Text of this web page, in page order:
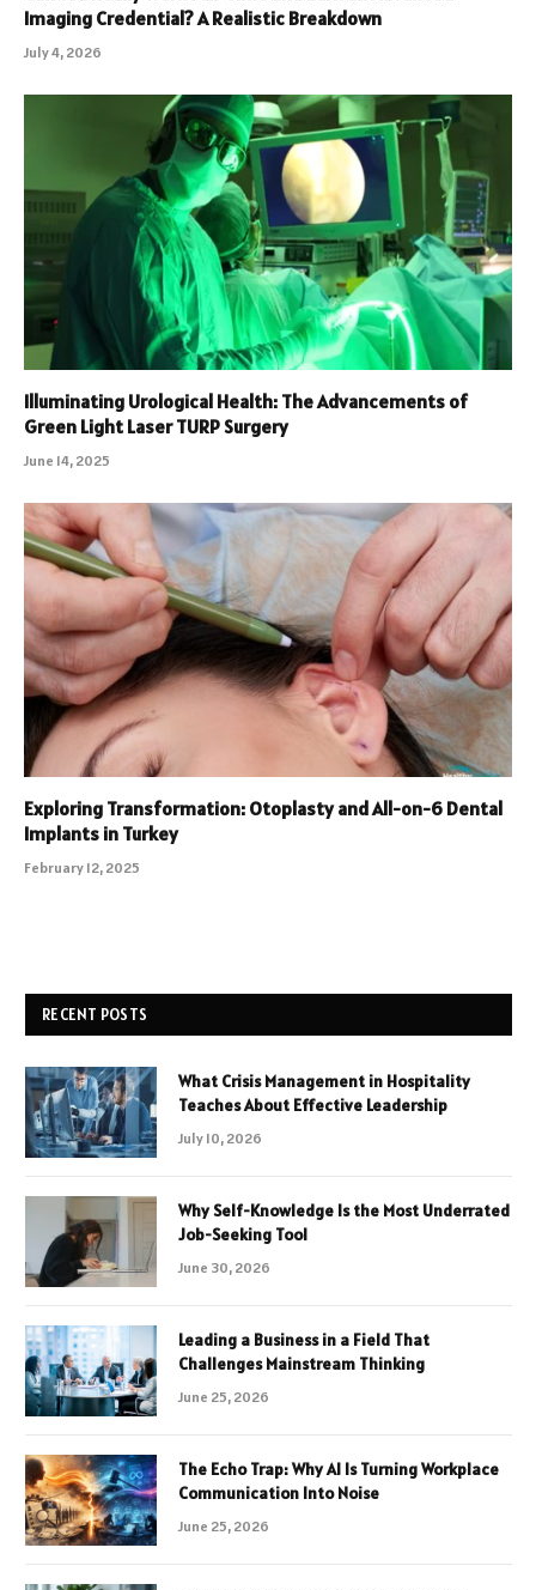
Imaging Credential? A Realistic Breakdown
July 4, 2026
Illuminating Urological Health: The Advancements of
Green Light Laser TURP Surgery
June 14, 2025
Exploring Transformation: Otoplasty and All-on-6 Dental
Implants in Turkey
February 12, 2025
RECENT POSTS
What Crisis Management in Hospitality
Teaches About Effective Leadership
July 10, 2026
Why Self-Knowledge Is the Most Underrated
Job-Seeking Tool
June 30, 2026
Leading a Business in a Field That
Challenges Mainstream Thinking
June 25, 2026
The Echo Trap: Why AI Is Turning Workplace
Communication Into Noise
June 25, 2026